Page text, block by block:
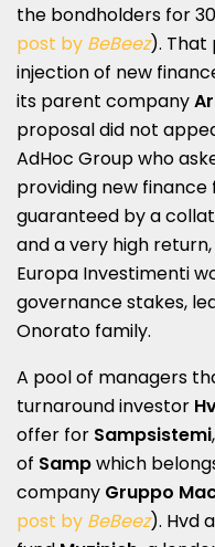
the bondholders for
post by BeBeez). That
injection of new
its parent company
proposal did not
AdHoc Group who
providing new finance
guaranteed by a
and a very high
Europa Investimenti
governance stakes,
Onorato family.
A pool of managers
turnaround investor
offer for Sampsistemi
of Sampwhich
company Gruppo
post by BeBeez). Hvd